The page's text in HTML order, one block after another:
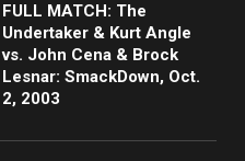
FULL MATCH: The
Undertaker & Kurt Angle
vs. John Cena & Brock
Lesnar: SmackDown, Oct.
2, 2003